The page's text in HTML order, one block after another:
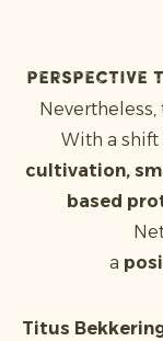
Perspective
Nevertheless,
With a shift
cultivation,
based
a
Titus